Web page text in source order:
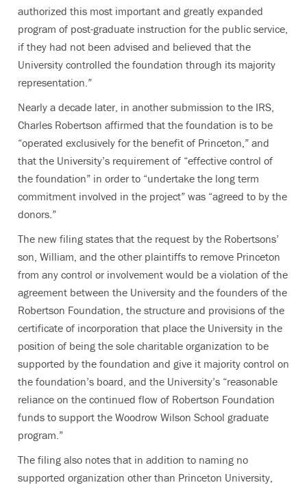
authorized this most important and greatly expanded
program of post-graduate instruction for the public service,
if they had not been advised and believed that the
University controlled the foundation through its majority
representation.”
Nearly a decade later, in another submission to the IRS,
Charles Robertson affirmed that the foundation is to be
“operated exclusively for the benefit of Princeton,” and
that the University’s requirement of “effective control of
the foundation” in order to “undertake the long term
commitment involved in the project” was “agreed to by the
donors.”
The new filing states that the request by the Robertsons’
son, William, and the other plaintiffs to remove Princeton
from any control or involvement would be a violation of the
agreement between the University and the founders of the
Robertson Foundation, the structure and provisions of the
certificate of incorporation that place the University in the
position of being the sole charitable organization to be
supported by the foundation and give it majority control on
the foundation’s board, and the University’s “reasonable
reliance on the continued flow of Robertson Foundation
funds to support the Woodrow Wilson School graduate
program.”
The filing also notes that in addition to naming no
supported organization other than Princeton University,